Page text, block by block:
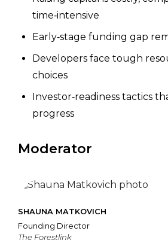
time‑intensive
Early‑stage funding gap
Developers face tough
choices
Investor‑readiness tactics
progress
Moderator
SHAUNA MATKOVICH
Founding Director
The Forestlink